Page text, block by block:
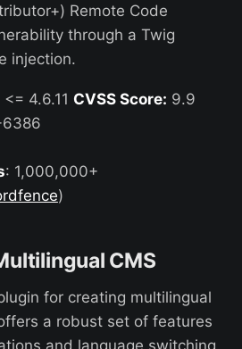
Remote Code
through a Twig
injection.
<= 4.6.11 CVSS Score: 9.9
: 1,000,000+
)
CMS
for creating multilingual
a robust set of features
and language switching,